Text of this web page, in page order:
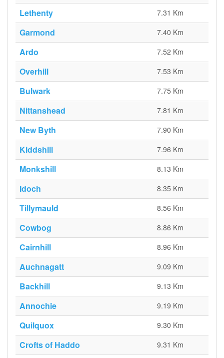
Lethenty 7.31 Km
Garmond 7.40 Km
Ardo 7.52 Km
Overhill 7.53 Km
Bulwark 7.75 Km
Nittanshead 7.81 Km
New Byth 7.90 Km
Kiddshill 7.96 Km
Monkshill 8.13 Km
Idoch 8.35 Km
Tillymauld 8.56 Km
Cowbog 8.86 Km
Cairnhill 8.96 Km
Auchnagatt 9.09 Km
Backhill 9.13 Km
Annochie 9.19 Km
Quilquox 9.30 Km
Crofts of Haddo 9.31 Km